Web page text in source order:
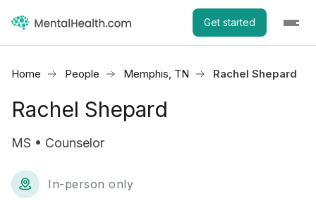
Get started
Home People Memphis, TN Rachel Shepard
Rachel Shepard
MS • Counselor
In-person only